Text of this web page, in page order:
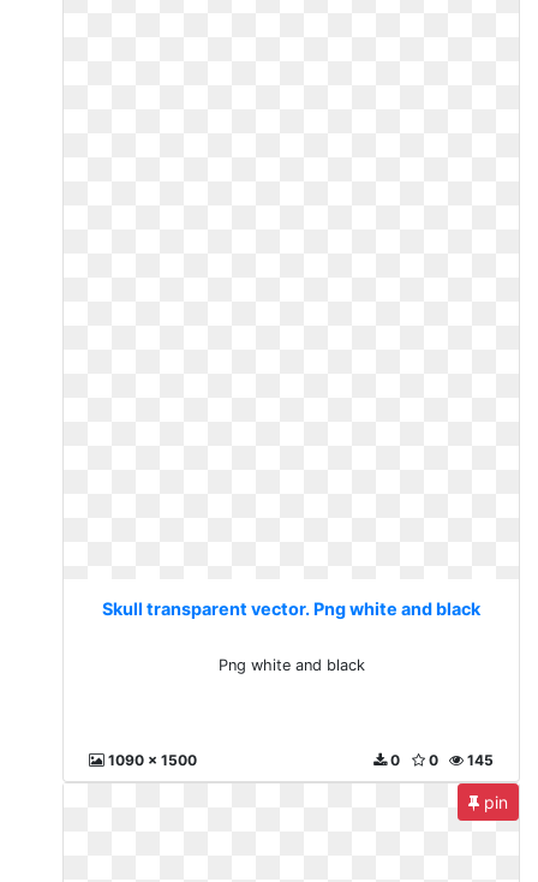
Skull transparent vector. Png white and black
Png white and black
1090 x 1500 145
0
0
pin